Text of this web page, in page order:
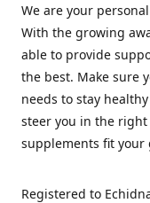
We are your
With the growing
able to provide
the best. Make sure
needs to stay
steer you in the
supplements fit your
Registered to